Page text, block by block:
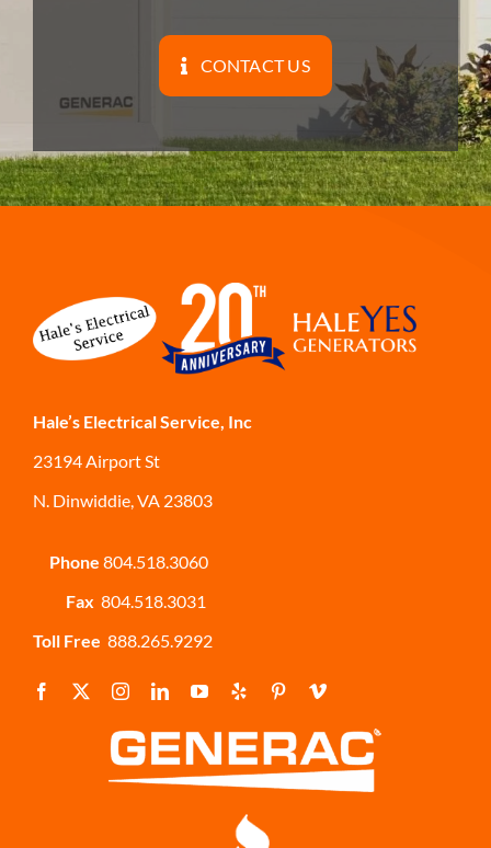
CONTACT US
Hale’s Electrical Service, Inc
23194 Airport St
N. Dinwiddie, VA 23803
Phone 804.518.3060
Fax 804.518.3031
Toll Free 888.265.9292